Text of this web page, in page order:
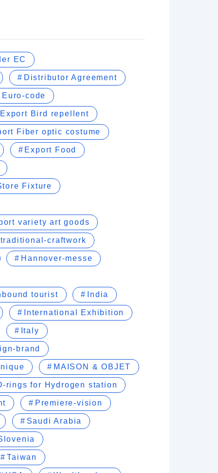
EC
Distributor Agreement
Euro-code
Export Bird repellent
Fiber optic costume
Export Food
Fixture
variety art goods
craftwork
Hannover-messe
tourist India
International Exhibition
Italy
brand
MAISON & OBJET
rings for Hydrogen station
Premiere-vision
Saudi Arabia
Taiwan